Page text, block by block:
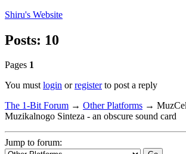
Shiru's Website
Posts: 10
Pages 1
You mustlogin orregisterto post a reply
The 1-Bit Forum → Other Platforms →
Muzikalnogo Sinteza - an obscure sound card
Jump to forum: